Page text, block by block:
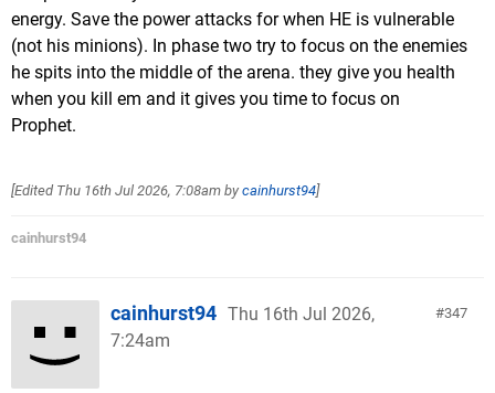
energy. Save the power attacks for when HE is vulnerable
(not his minions). In phase two try to focus on the enemies
he spits into the middle of the arena. they give you health
when you kill em and it gives you time to focus on
Prophet.
[Edited Thu 16th Jul 2026, 7:08am by cainhurst94]
cainhurst94
347
cainhurst94 Thu 16th Jul 2026,
7:24am